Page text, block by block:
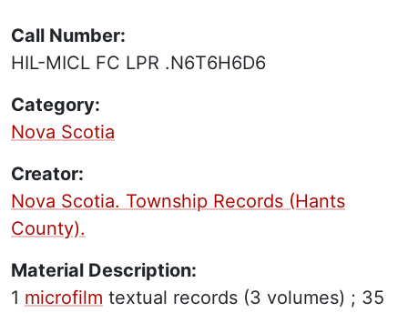
Call Number:
HIL-MICL FC LPR .N6T6H6D6
Category:
Nova Scotia
Creator:
Nova Scotia. Township Records (Hants
County).
Material Description:
1 microfilm textual records (3 volumes) ; 35